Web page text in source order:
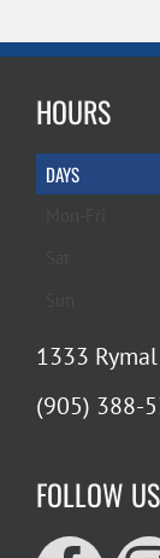
HOURS
DAYS
1333
(905) 388-
FOLLOW US